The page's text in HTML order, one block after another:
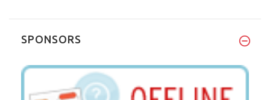
SPONSORS